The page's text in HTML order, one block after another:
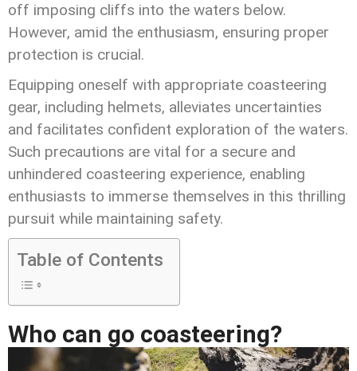
off imposing cliffs into the waters below.
However, amid the enthusiasm, ensuring proper
protection is crucial.
Equipping oneself with appropriate coasteering
gear, including helmets, alleviates uncertainties
and facilitates confident exploration of the waters.
Such precautions are vital for a secure and
unhindered coasteering experience, enabling
enthusiasts to immerse themselves in this thrilling
pursuit while maintaining safety.
Table of Contents
Who can go coasteering?